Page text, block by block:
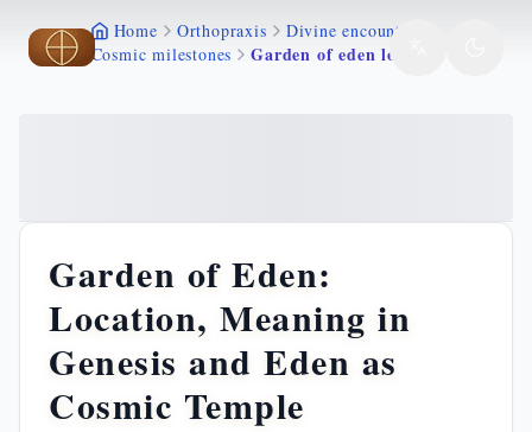
Skip to main content
Home Orthopraxis
Divine encounters
Cosmic milestones
Garden of Eden:
Location, Meaning in
Genesis and Eden as
Cosmic Temple
Skip to main content